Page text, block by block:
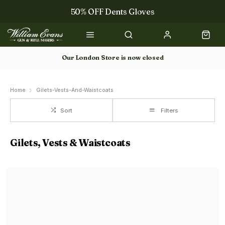
50% OFF Dents Gloves
The NEW Woodcock Royale Collection
50% OFF Books
Our London Store is now closed
Home Gilets-Vests-And-Waistcoats
Sort Filters
Gilets, Vests & Waistcoats